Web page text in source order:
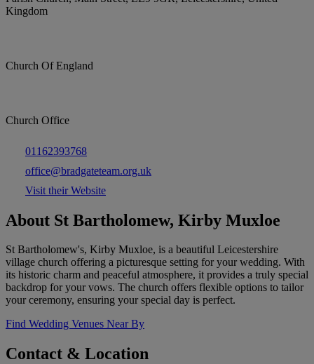
Kingdom
Church Of England
Church Office
01162393768
office@bradgateteam.org.uk
Visit their Website
About St Bartholomew, Kirby Muxloe
St Bartholomew's, Kirby Muxloe, is a beautiful Leicestershire
village church offering a picturesque setting for your wedding. With
its historic charm and peaceful atmosphere, it provides a truly special
backdrop for your vows. The church offers flexible options to tailor
your ceremony, ensuring your special day is perfect.
Find Wedding Venues Near By
Contact & Location